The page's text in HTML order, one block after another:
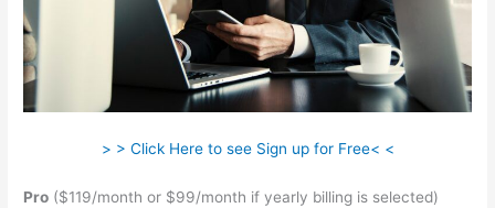
> > Click Here to see Sign up for Free< <
Pro ($119/month or $99/month if yearly billing is selected)